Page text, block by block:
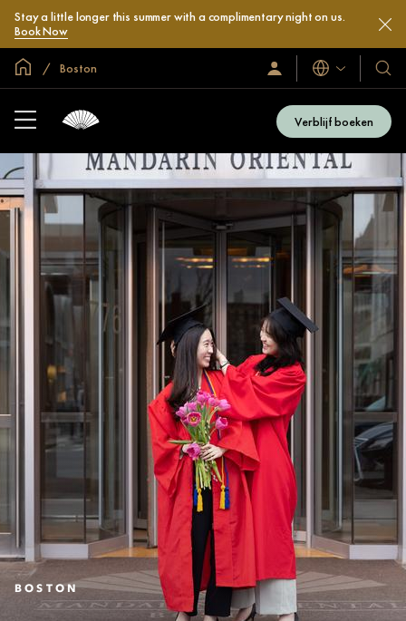
Stay a little longer this summer with a complimentary night on us.
Book Now
Mondiale homepage
Boston
Inloggen
/
nu
lid
Talen
Onze
hotels
en
Verblijf boeken
BOSTON